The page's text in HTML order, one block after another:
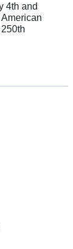
4th and